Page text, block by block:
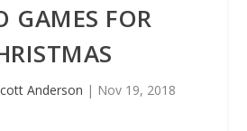
GAMES FOR
Anderson | Nov 19, 2018